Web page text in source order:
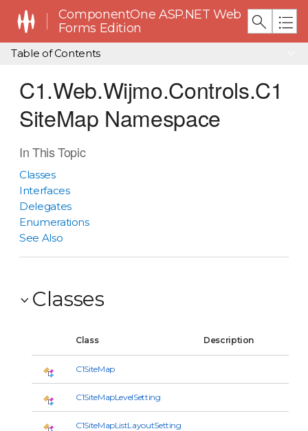
ComponentOne ASP.NET Web
Forms Edition
Table of Contents
C1.Web.Wijmo.Controls.C1
SiteMap Namespace
In This Topic
Classes
Interfaces
Delegates
Enumerations
See Also
Classes
Class Description
C1SiteMap
C1SiteMapLevelSetting
C1SiteMapListLayoutSetting